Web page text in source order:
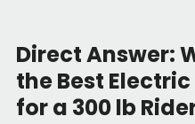
Direct Answer:
the Best Electric
for a 300 lb